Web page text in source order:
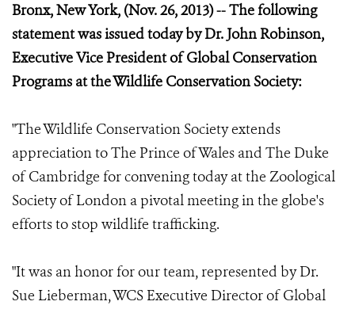
Bronx, New York, (Nov. 26, 2013) -- The following
statement was issued today by Dr. John Robinson,
Executive Vice President of Global Conservation
Programs at the Wildlife Conservation Society:
"The Wildlife Conservation Society extends
appreciation to The Prince of Wales and The Duke
of Cambridge for convening today at the Zoological
Society of London a pivotal meeting in the globe's
efforts to stop wildlife trafficking.
"It was an honor for our team, represented by Dr.
Sue Lieberman, WCS Executive Director of Global